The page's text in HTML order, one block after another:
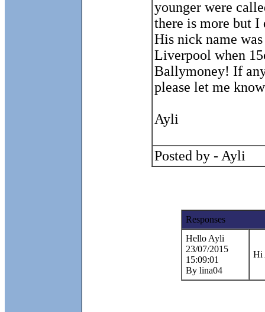
younger were
there is more but
His nick name
Liverpool when
Ballymoney! If
please let me
Ayli
Posted by - Ayli
Responses
Hello Ayli
23/07/2015
15:09:01
By lina04
Hi